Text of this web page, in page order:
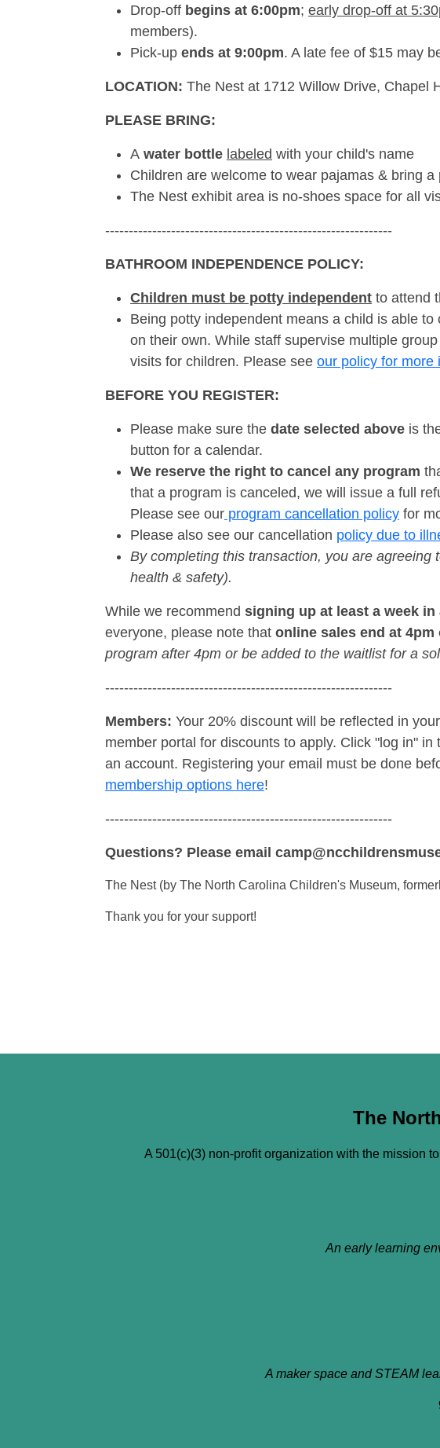
Drop-off begins at 6:00pm; early drop-off at
members).
Pick-up ends at 9:00pm. A late fee of $15 may
LOCATION: The Nest at 1712 Willow Drive, Chapel
PLEASE BRING:
A water bottle labeled with your child's name
Children are welcome to wear pajamas & bring
The Nest exhibit area is no-shoes space for all
-------------------------------------------------------------
BATHROOM INDEPENDENCE POLICY:
Children must be potty independent to attend
Being potty independent means a child is able
on their own. While staff supervise multiple
visits for children. Please see our policy for more
BEFORE YOU REGISTER:
Please make sure the date selected above is
button for a calendar.
We reserve the right to cancel any program
that a program is canceled, we will issue a full
Please see our program cancellation policy for
Please also see our cancellation policy due to
By completing this transaction, you are agreeing
health & safety).
While we recommend signing up at least a week in
everyone, please note that online sales end at 4pm
program after 4pm or be added to the waitlist for a
-------------------------------------------------------------
Members: Your 20% discount will be reflected in
member portal for discounts to apply. Click "log in"
an account. Registering your email must be done
membership options here!
-------------------------------------------------------------
Questions? Please email
The Nest (by The North Carolina Children's Museum,
Thank you for your support!
The
A 501(c)(3) non-profit organization with the mission
An early learning
A maker space and STEAM